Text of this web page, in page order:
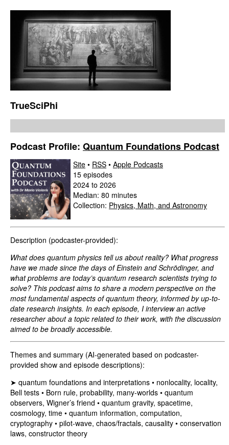
TrueSciPhi
Podcast Profile: Quantum Foundations Podcast
Site • RSS • Apple Podcasts
15 episodes
2024 to 2026
Median: 80 minutes
Collection: Physics, Math, and Astronomy
Description (podcaster-provided):
What does quantum physics tell us about reality? What progress
have we made since the days of Einstein and Schrödinger, and
what problems are today’s quantum research scientists trying to
solve? This podcast aims to share a modern perspective on the
most fundamental aspects of quantum theory, informed by up-to-
date research insights. In each episode, I interview an active
researcher about a topic related to their work, with the discussion
aimed to be broadly accessible.
Themes and summary (AI-generated based on podcaster-
provided show and episode descriptions):
➤ quantum foundations and interpretations • nonlocality, locality,
Bell tests • Born rule, probability, many-worlds • quantum
observers, Wigner’s friend • quantum gravity, spacetime,
cosmology, time • quantum information, computation,
cryptography • pilot-wave, chaos/fractals, causality • conservation
laws, constructor theory